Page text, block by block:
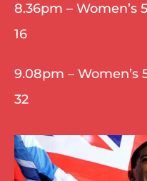
8.36pm – Women’s
16
9.08pm – Women’s
32